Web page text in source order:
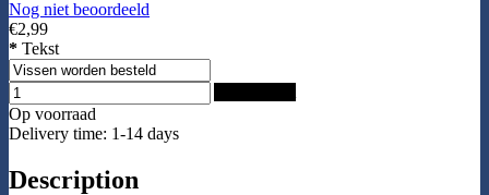
Nog niet beoordeeld
€2,99
* Tekst
Op voorraad
Delivery time: 1-14 days
Description